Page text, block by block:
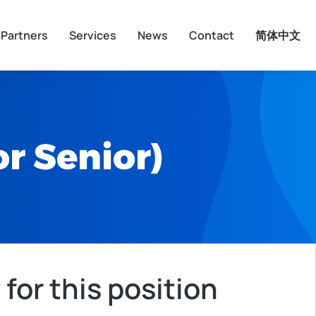
Partners Services News Contact 简体中文
Senior)
for this position